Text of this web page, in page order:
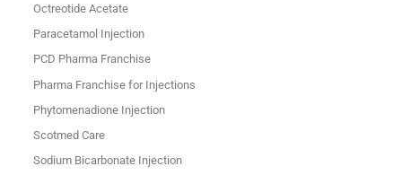
Octreotide Acetate
Paracetamol Injection
PCD Pharma Franchise
Pharma Franchise for Injections
Phytomenadione Injection
Scotmed Care
Sodium Bicarbonate Injection